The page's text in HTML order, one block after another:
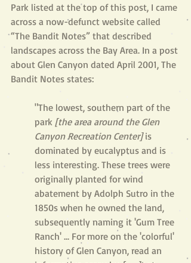
Park listed at the top of this post, I came
across a now-defunct website called
“The Bandit Notes” that described
landscapes across the Bay Area. In a post
about Glen Canyon dated April 2001, The
Bandit Notes states:
"The lowest, southern part of the
park [the area around the Glen
Canyon Recreation Center] is
dominated by eucalyptus and is
less interesting. These trees were
originally planted for wind
abatement by Adolph Sutro in the
1850s when he owned the land,
subsequently naming it 'Gum Tree
Ranch' ... For more on the 'colorful'
history of Glen Canyon, read an